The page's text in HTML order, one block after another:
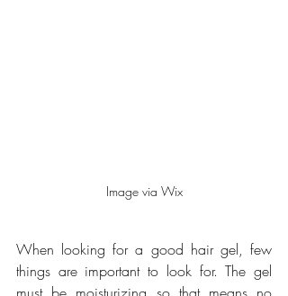
Image via Wix
When looking for a good hair gel, few
things are important to look for. The gel